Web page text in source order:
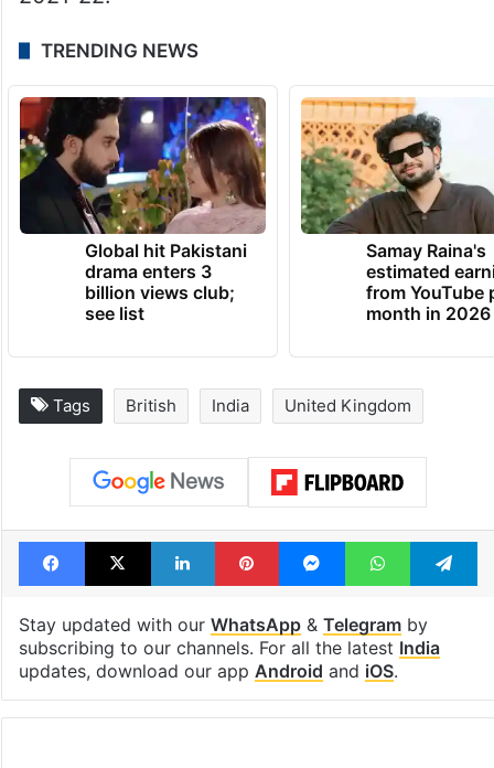
TRENDING NEWS
Global hit Pakistani
drama enters 3
billion views club;
see list
Samay Raina's
estimated
from YouTube
month in 2026
Tags British India United Kingdom
Facebook
X LinkedInPinterestMessengerWhatsApp
Stay updated with our WhatsApp& Telegramby
subscribing to our channels. For all the latest India
updates, download our app Android and iOS.